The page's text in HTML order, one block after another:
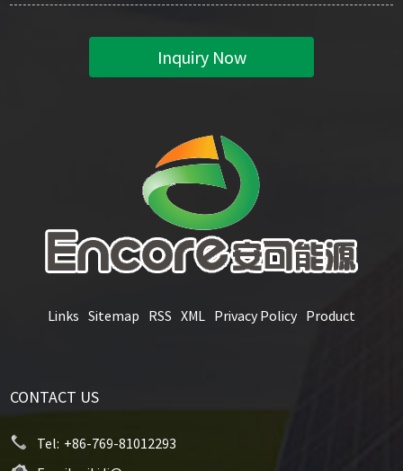
Inquiry Now
Links Sitemap RSS XML Privacy Policy Product
CONTACT US
Tel: +86-769-81012293